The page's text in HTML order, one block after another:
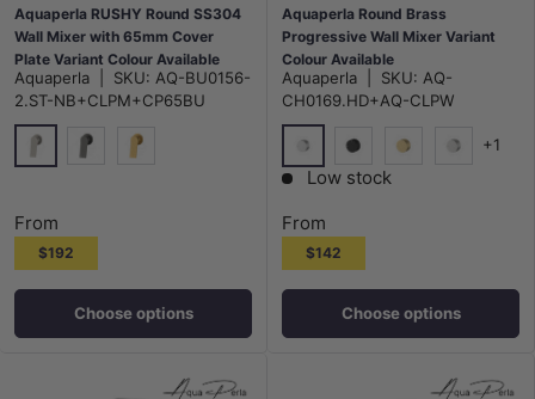
Aquaperla RUSHY Round SS304
Wall Mixer with 65mm Cover
Plate Variant Colour Available
Aquaperla SKU: AQ-BU0156-
2.ST-NB+CLPM+CP65BU
N#1(Nickel)
From
$192
Choose options
Aquaperla Round Brass
Progressive Wall Mixer Variant
Colour Available
Aquaperla SKU: AQ-
CH0169.HD+AQ-CLPW
ChromeMatt BlackG#1(Gold)
+1
Low stock
From
$142
Choose options